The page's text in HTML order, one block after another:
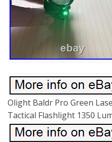
Olight Baldr Pro Green
Tactical Flashlight 1350